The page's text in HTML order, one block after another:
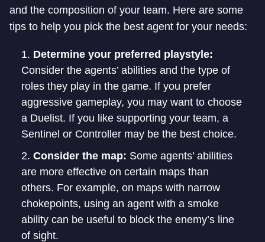
and the composition of your team. Here are some
tips to help you pick the best agent for your needs:
Determine your preferred playstyle:
Consider the agents’ abilities and the type of
roles they play in the game. If you prefer
aggressive gameplay, you may want to choose
a Duelist. If you like supporting your team, a
Sentinel or Controller may be the best choice.
Consider the map: Some agents’ abilities
are more effective on certain maps than
others. For example, on maps with narrow
chokepoints, using an agent with a smoke
ability can be useful to block the enemy’s line
of sight.